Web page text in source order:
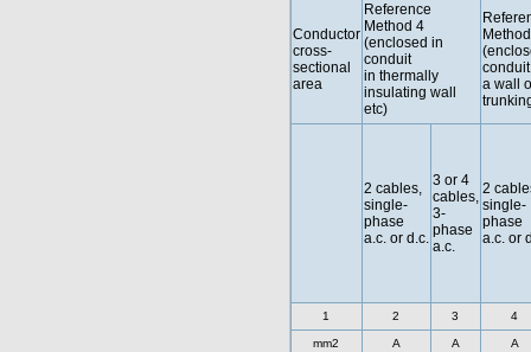
Conductor
cross-
sectional
area
Reference
Method 4
(enclosed in
conduit
in thermally
insulating wall
etc)
a wall
2 cables,
single-
phase
a.c. or d.c.
3 or 4
cables,
3-
phase
a.c.
2
single-
phase
a.c. or
1 2 3 4
mm2 A A A